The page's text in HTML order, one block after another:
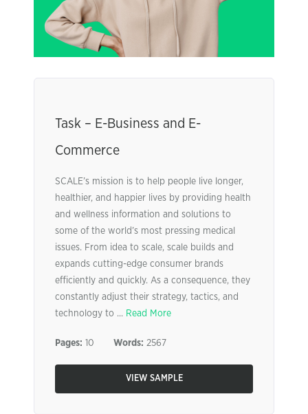
Task – E-Business and E-
Commerce
SCALE’s mission is to help people live longer,
healthier, and happier lives by providing health
and wellness information and solutions to
some of the world’s most pressing medical
issues. From idea to scale, scale builds and
expands cutting-edge consumer brands
efficiently and quickly. As a consequence, they
constantly adjust their strategy, tactics, and
technology to ... Read More
Pages: 10 Words: 2567
VIEW SAMPLE